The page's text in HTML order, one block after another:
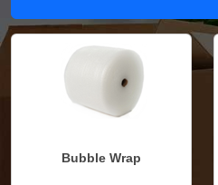
Bubble Wrap